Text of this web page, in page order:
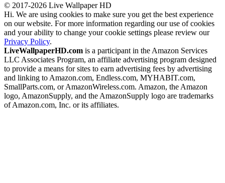
© 2017-2026 Live Wallpaper HD
Hi. We are using cookies to make sure you get the best experience
on our website. For more information regarding our use of cookies
and your ability to change your cookie settings please review our
Privacy Policy.
LiveWallpaperHD.com is a participant in the Amazon Services
LLC Associates Program, an affiliate advertising program designed
to provide a means for sites to earn advertising fees by advertising
and linking to Amazon.com, Endless.com, MYHABIT.com,
SmallParts.com, or AmazonWireless.com. Amazon, the Amazon
logo, AmazonSupply, and the AmazonSupply logo are trademarks
of Amazon.com, Inc. or its affiliates.